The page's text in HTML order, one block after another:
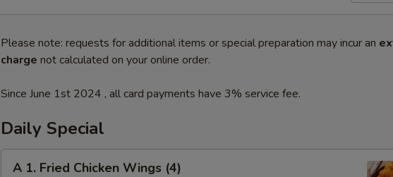
Please note: requests for additional items or special preparation may incur an
charge not calculated on your online order.
Since June 1st 2024 , all card payments have 3% service fee.
Daily Special
A 1. Fried Chicken Wings (4)